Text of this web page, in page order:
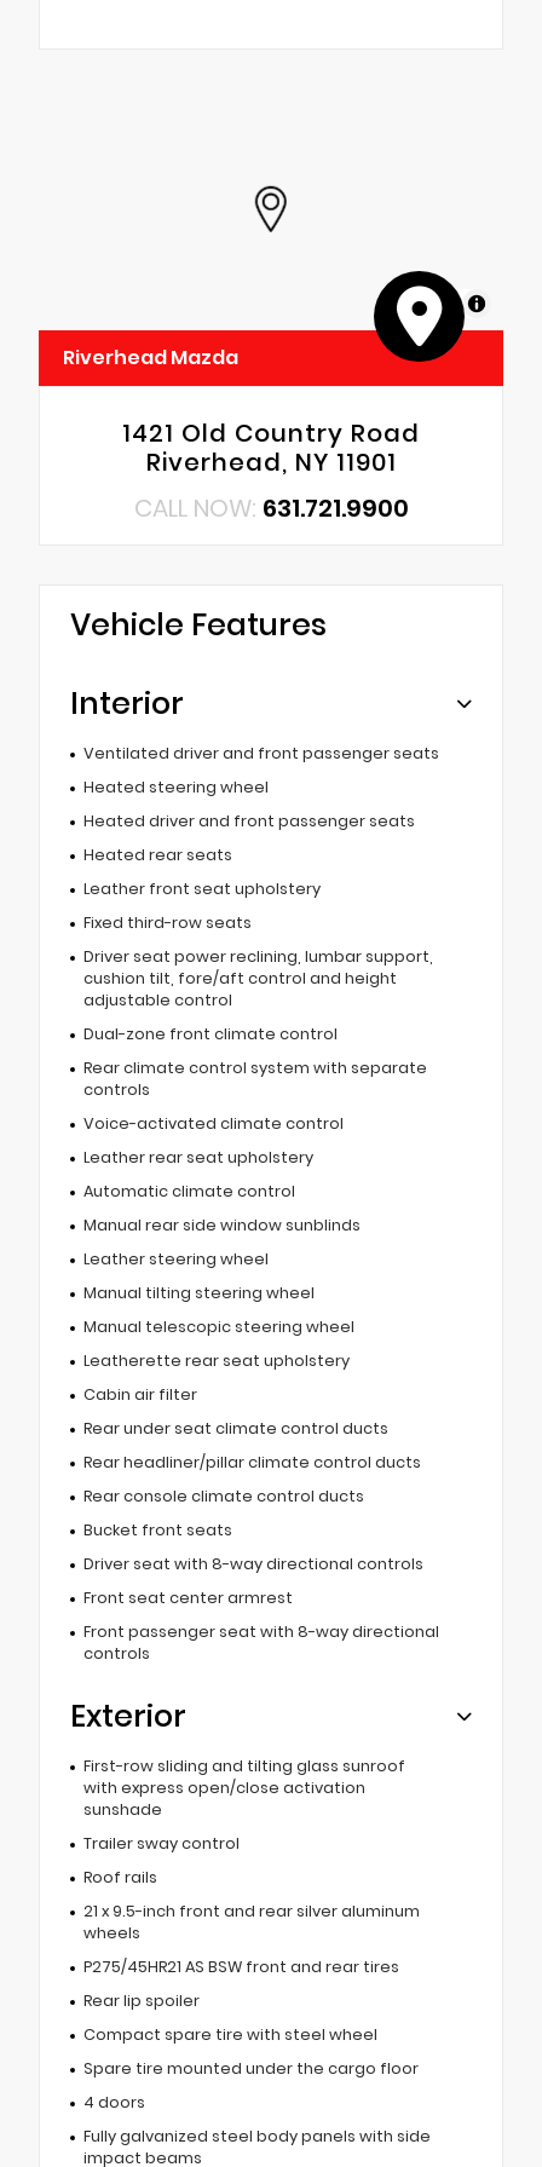
MapLibre
Riverhead Mazda
1421 Old Country Road
Riverhead, NY 11901
CALL NOW: 631.721.9900
Vehicle Features
Interior
Ventilated driver and front passenger seats
Heated steering wheel
Heated driver and front passenger seats
Heated rear seats
Leather front seat upholstery
Fixed third-row seats
Driver seat power reclining, lumbar support,
cushion tilt, fore/aft control and height
adjustable control
Dual-zone front climate control
Rear climate control system with separate
controls
Voice-activated climate control
Leather rear seat upholstery
Automatic climate control
Manual rear side window sunblinds
Leather steering wheel
Manual tilting steering wheel
Manual telescopic steering wheel
Leatherette rear seat upholstery
Cabin air filter
Rear under seat climate control ducts
Rear headliner/pillar climate control ducts
Rear console climate control ducts
Bucket front seats
Driver seat with 8-way directional controls
Front seat center armrest
Front passenger seat with 8-way directional
controls
Exterior
First-row sliding and tilting glass sunroof
with express open/close activation
sunshade
Trailer sway control
Roof rails
21 x 9.5-inch front and rear silver aluminum
wheels
P275/45HR21 AS BSW front and rear tires
Rear lip spoiler
Compact spare tire with steel wheel
Spare tire mounted under the cargo floor
4 doors
Fully galvanized steel body panels with side
impact beams